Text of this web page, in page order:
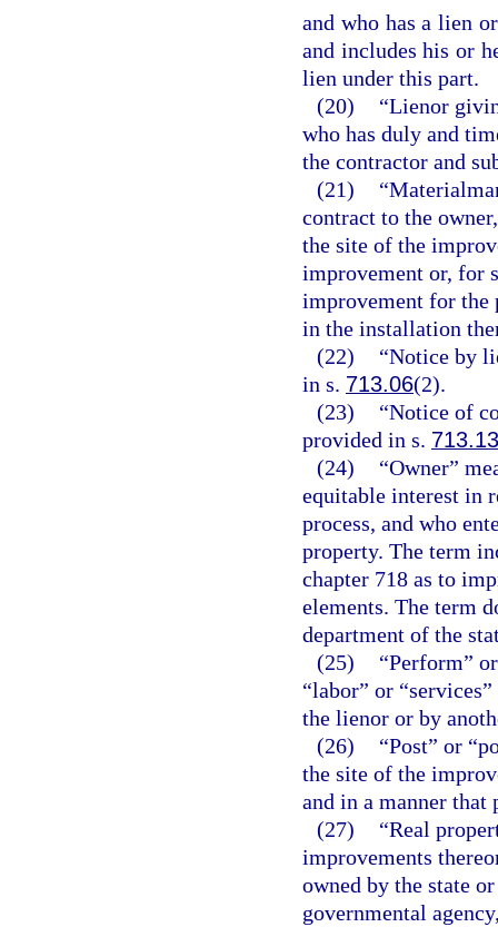
and who has a lien
and includes his or
lien under this part.
(20)
“Lienor
who has duly and
the contractor and
(21)
contract to the
the site of the
improvement or, for
improvement for the
in the installation
(22)
“Notice by
in s. 713.06(2).
(23)
“Notice of
provided in s. 713.13
(24)
“Owner”
equitable interest in
process, and who
property. The term
chapter 718 as to
elements. The term
department of the
(25)
“Perform”
“labor” or
the lienor or by
(26)
“Post” or
the site of the
and in a manner that
(27)
“Real
improvements
owned by the state
governmental